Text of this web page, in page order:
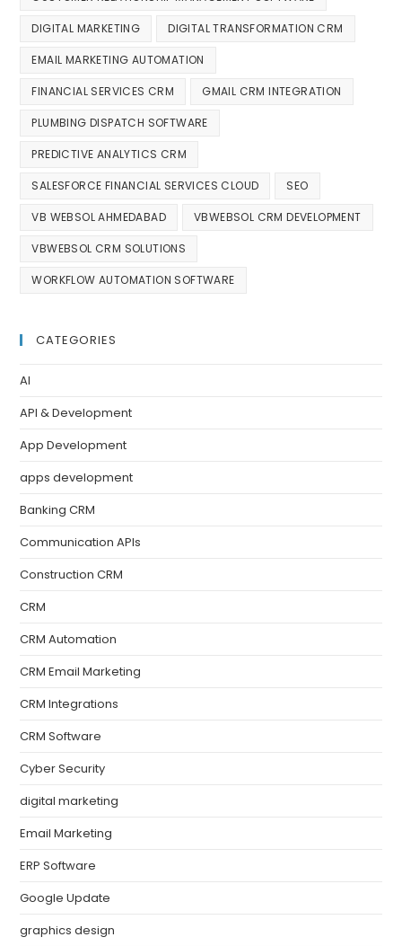
DIGITAL MARKETING DIGITAL TRANSFORMATION CRM
EMAIL MARKETING AUTOMATION
FINANCIAL SERVICES CRM GMAIL CRM INTEGRATION
PLUMBING DISPATCH SOFTWARE
PREDICTIVE ANALYTICS CRM
SALESFORCE FINANCIAL SERVICES CLOUD SEO
VB WEBSOL AHMEDABAD VBWEBSOL CRM DEVELOPMENT
VBWEBSOL CRM SOLUTIONS
WORKFLOW AUTOMATION SOFTWARE
CATEGORIES
AI
API & Development
App Development
apps development
Banking CRM
Communication APIs
Construction CRM
CRM
CRM Automation
CRM Email Marketing
CRM Integrations
CRM Software
Cyber Security
digital marketing
Email Marketing
ERP Software
Google Update
graphics design